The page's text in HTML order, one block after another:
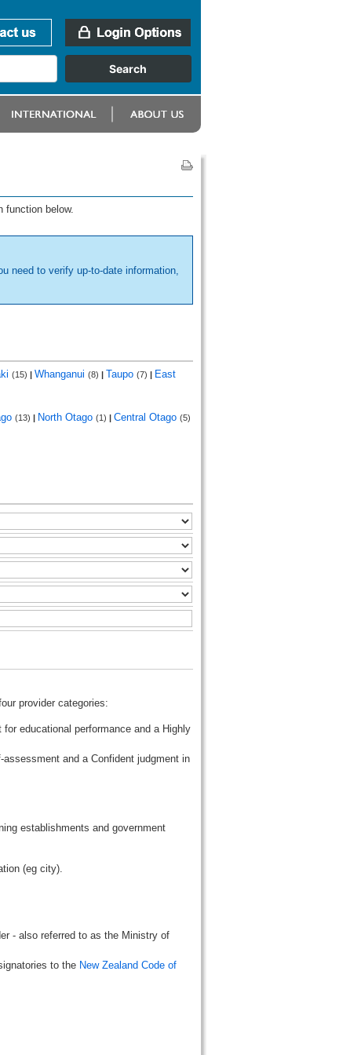
function below.
need to verify up-to-date information,
(15) | Whanganui (8) | Taupo (7) | East
(13) | North Otago (1) | Central Otago (5)
provider categories:
educational performance and a Highly
and a Confident judgment in
establishments and government
(eg city).
- also referred to as the Ministry of
to the New Zealand Code of